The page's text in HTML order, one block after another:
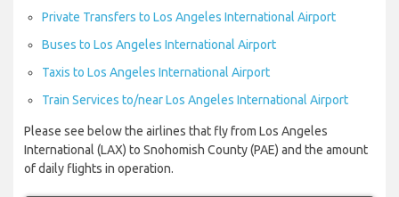
Private Transfers to Los Angeles International Airport
Buses to Los Angeles International Airport
Taxis to Los Angeles International Airport
Train Services to/near Los Angeles International Airport
Please see below the airlines that fly from Los Angeles
International (LAX) to Snohomish County (PAE) and the amount
of daily flights in operation.